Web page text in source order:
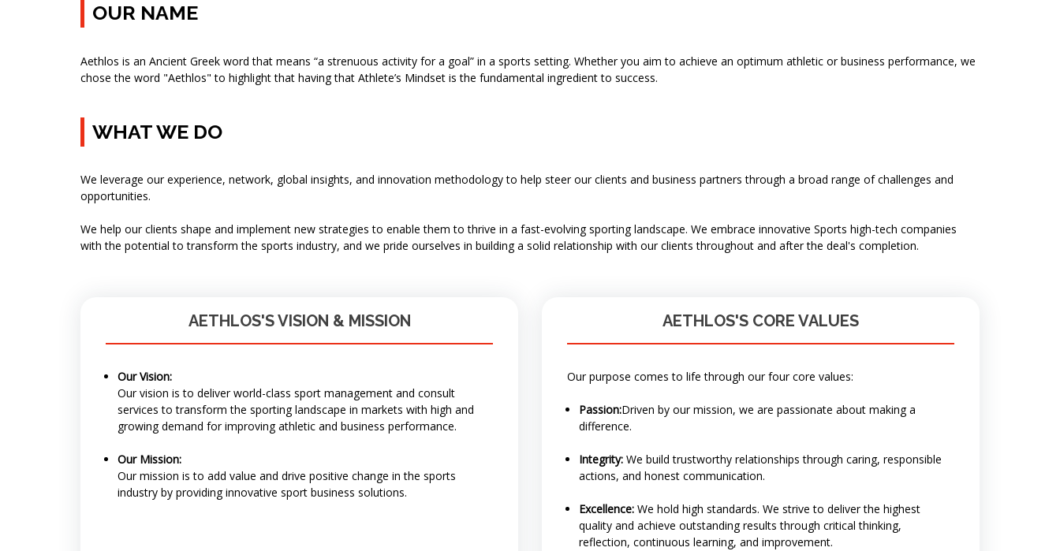
OUR NAME
Aethlos is an Ancient Greek word that means “a strenuous activity for a goal” in a sports setting. Whether you aim to achieve an optimum athletic or business performance, we
chose the word "Aethlos" to highlight that having that Athlete’s Mindset is the fundamental ingredient to success.
WHAT WE DO
We leverage our experience, network, global insights, and innovation methodology to help steer our clients and business partners through a broad range of challenges and
opportunities.
We help our clients shape and implement new strategies to enable them to thrive in a fast-evolving sporting landscape. We embrace innovative Sports high-tech companies
with the potential to transform the sports industry, and we pride ourselves in building a solid relationship with our clients throughout and after the deal's completion.
AETHLOS'S VISION & MISSION
Our Vision:
Our vision is to deliver world-class sport management and consult
services to transform the sporting landscape in markets with high and
growing demand for improving athletic and business performance.
Our Mission:
Our mission is to add value and drive positive change in the sports
industry by providing innovative sport business solutions.
AETHLOS'S CORE VALUES
Our purpose comes to life through our four core values:
Passion:Driven by our mission, we are passionate about making a
difference.
Integrity: We build trustworthy relationships through caring, responsible
actions, and honest communication.
Excellence: We hold high standards. We strive to deliver the highest
quality and achieve outstanding results through critical thinking,
reflection, continuous learning, and improvement.